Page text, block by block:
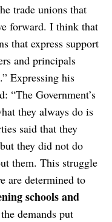
trade unions that
forward. I think that
that express support
and principals
Expressing his
“The Government’s
they always do is
said that they
they did not do
them. This struggle
are determined to
schools and
demands put